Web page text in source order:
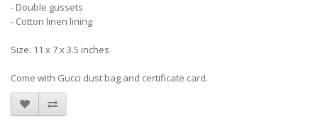
- Double gussets
- Cotton linen lining
Size: 11 x 7 x 3.5 inches
Come with Gucci dust bag and certificate card.